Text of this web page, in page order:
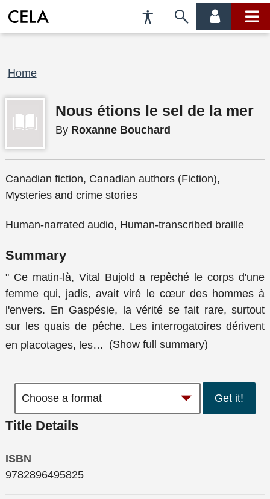
Accessibility
Preferences
Skip
account main
Breadcrumb
Home
Nous étions le sel de la mer
By Roxanne Bouchard
Canadian fiction, Canadian authors (Fiction),
Mysteries and crime stories
Human-narrated audio, Human-transcribed braille
Summary
" Ce matin-là, Vital Bujold a repêché le corps d'une
femme qui, jadis, avait viré le cœur des hommes à
l'envers. En Gaspésie, la vérité se fait rare, surtout
sur les quais de pêche. Les interrogatoires dérivent
en placotages, les… (Show full summary)
Get it!
Title Details
ISBN
9782896495825